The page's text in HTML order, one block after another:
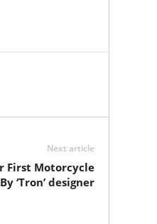
Next article
First Motorcycle
‘Tron’ designer